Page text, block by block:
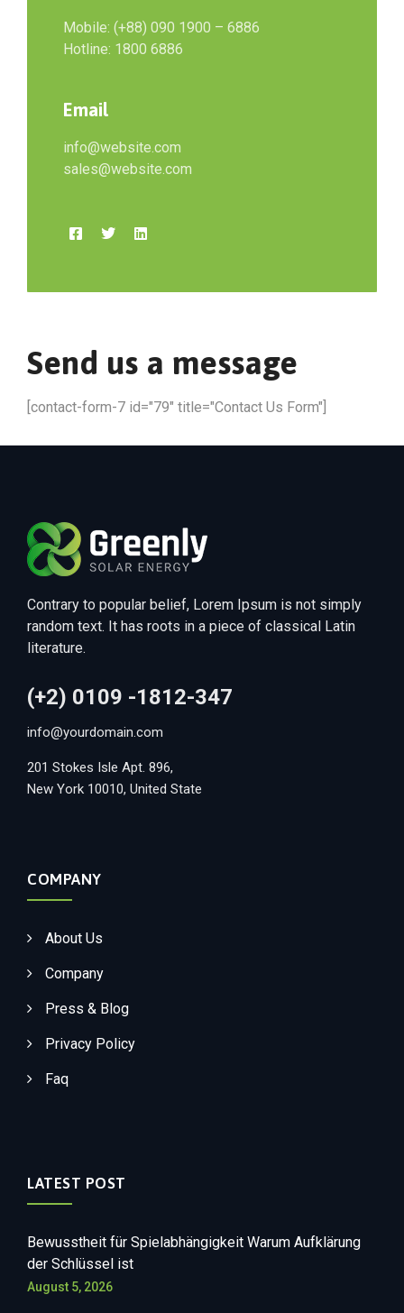
Mobile: (+88) 090 1900 – 6886
Hotline: 1800 6886
Email
info@website.com
sales@website.com
Send us a message
[contact-form-7 id="79" title="Contact Us Form"]
Contrary to popular belief, Lorem Ipsum is not simply
random text. It has roots in a piece of classical Latin
literature.
(+2) 0109 -1812-347
info@yourdomain.com
201 Stokes Isle Apt. 896,
New York 10010, United State
COMPANY
About Us
Company
Press & Blog
Privacy Policy
Faq
LATEST POST
Bewusstheit für Spielabhängigkeit Warum Aufklärung
der Schlüssel ist
August 5, 2026